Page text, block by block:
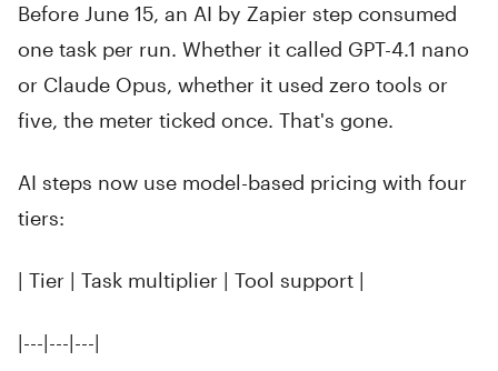
Before June 15, an AI by Zapier step consumed
one task per run. Whether it called GPT-4.1 nano
or Claude Opus, whether it used zero tools or
five, the meter ticked once. That's gone.
AI steps now use model-based pricing with four
tiers:
| Tier | Task multiplier | Tool support |
|---|---|---|